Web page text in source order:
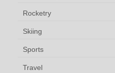
Rocketry
Skiing
Sports
Travel